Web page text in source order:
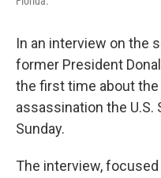
In an interview on the
former President
the first time about
assassination the
Sunday.
The interview,